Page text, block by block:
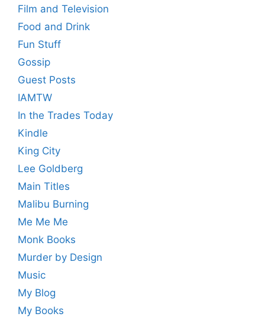
Film and Television
Food and Drink
Fun Stuff
Gossip
Guest Posts
IAMTW
In the Trades Today
Kindle
King City
Lee Goldberg
Main Titles
Malibu Burning
Me Me Me
Monk Books
Murder by Design
Music
My Blog
My Books